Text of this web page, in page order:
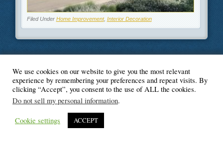
Filed Under Home Improvement, Interior Decoration
© Blogger's Paradise
We use cookies on our website to give you the most relevant
experience by remembering your preferences and repeat visits. By
clicking “Accept”, you consent to the use of ALL the cookies.
Do not sell my personal information.
Cookie settings ACCEPT